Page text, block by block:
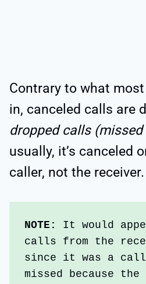
Contrary to what
in, canceled calls are
dropped calls (missed
usually, it’s canceled
caller, not the receiver.
NOTE: It would
calls from the
since it was a
missed because